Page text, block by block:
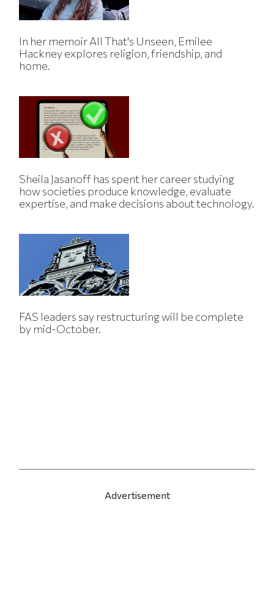
In her memoir All That's Unseen, Emilee
Hackney explores religion, friendship, and
home.
Sheila Jasanoff has spent her career studying
how societies produce knowledge, evaluate
expertise, and make decisions about technology.
FAS leaders say restructuring will be complete
by mid-October.
Advertisement